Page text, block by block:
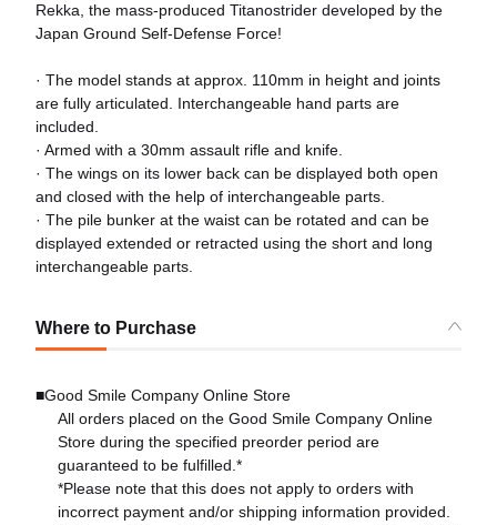
Rekka, the mass-produced Titanostrider developed by the
Japan Ground Self-Defense Force!
· The model stands at approx. 110mm in height and joints
are fully articulated. Interchangeable hand parts are
included.
· Armed with a 30mm assault rifle and knife.
· The wings on its lower back can be displayed both open
and closed with the help of interchangeable parts.
· The pile bunker at the waist can be rotated and can be
displayed extended or retracted using the short and long
interchangeable parts.
Where to Purchase
■Good Smile Company Online Store
All orders placed on the Good Smile Company Online
Store during the specified preorder period are
guaranteed to be fulfilled.*
*Please note that this does not apply to orders with
incorrect payment and/or shipping information provided.